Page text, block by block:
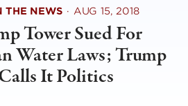
THE NEWS · AUG 15, 2018
Tower Sued For
Water Laws; Trump
It Politics